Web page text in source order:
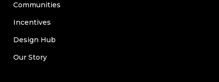
Communities
Incentives
Design Hub
Our Story